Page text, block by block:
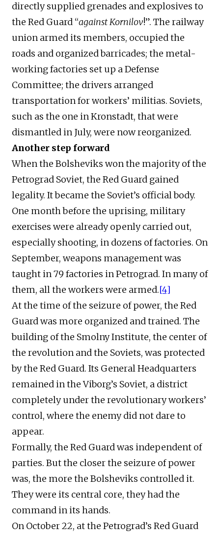
directly supplied grenades and explosives to
the Red Guard “against Kornilov!”. The railway
union armed its members, occupied the
roads and organized barricades; the metal-
working factories set up a Defense
Committee; the drivers arranged
transportation for workers’ militias. Soviets,
such as the one in Kronstadt, that were
dismantled in July, were now reorganized.
Another step forward
When the Bolsheviks won the majority of the
Petrograd Soviet, the Red Guard gained
legality. It became the Soviet’s official body.
One month before the uprising, military
exercises were already openly carried out,
especially shooting, in dozens of factories. On
September, weapons management was
taught in 79 factories in Petrograd. In many of
them, all the workers were armed.[4]
At the time of the seizure of power, the Red
Guard was more organized and trained. The
building of the Smolny Institute, the center of
the revolution and the Soviets, was protected
by the Red Guard. Its General Headquarters
remained in the Viborg’s Soviet, a district
completely under the revolutionary workers’
control, where the enemy did not dare to
appear.
Formally, the Red Guard was independent of
parties. But the closer the seizure of power
was, the more the Bolsheviks controlled it.
They were its central core, they had the
command in its hands.
On October 22, at the Petrograd’s Red Guard